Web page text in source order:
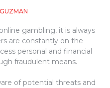
gambling, it is always
are constantly on the
personal and financial
fraudulent means.
of potential threats and